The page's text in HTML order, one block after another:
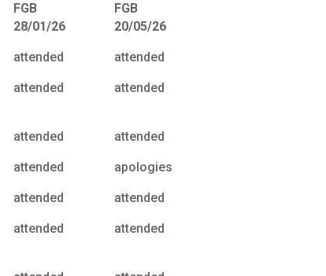
FGB
28/01/26
FGB
20/05/26
attended attended
attended attended
attended attended
attended apologies
attended attended
attended attended